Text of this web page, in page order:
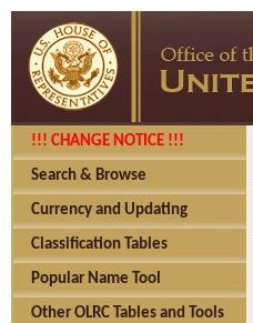
!!! CHANGE NOTICE !!!
Search & Browse
Currency and Updating
Classification Tables
Popular Name Tool
Other OLRC Tables and Tools